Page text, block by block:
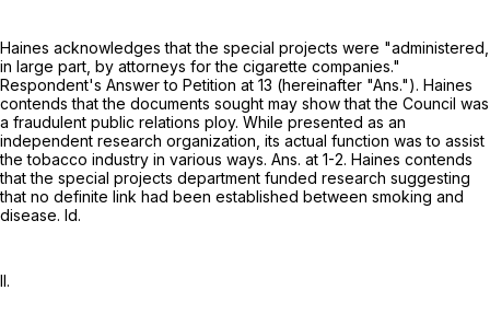
Haines acknowledges that the special projects were "administered,
in large part, by attorneys for the cigarette companies."
Respondent's Answer to Petition at 13 (hereinafter "Ans."). Haines
contends that the documents sought may show that the Council was
a fraudulent public relations ploy. While presented as an
independent research organization, its actual function was to assist
the tobacco industry in various ways. Ans. at 1-2. Haines contends
that the special projects department funded research suggesting
that no definite link had been established between smoking and
disease. Id.
II.